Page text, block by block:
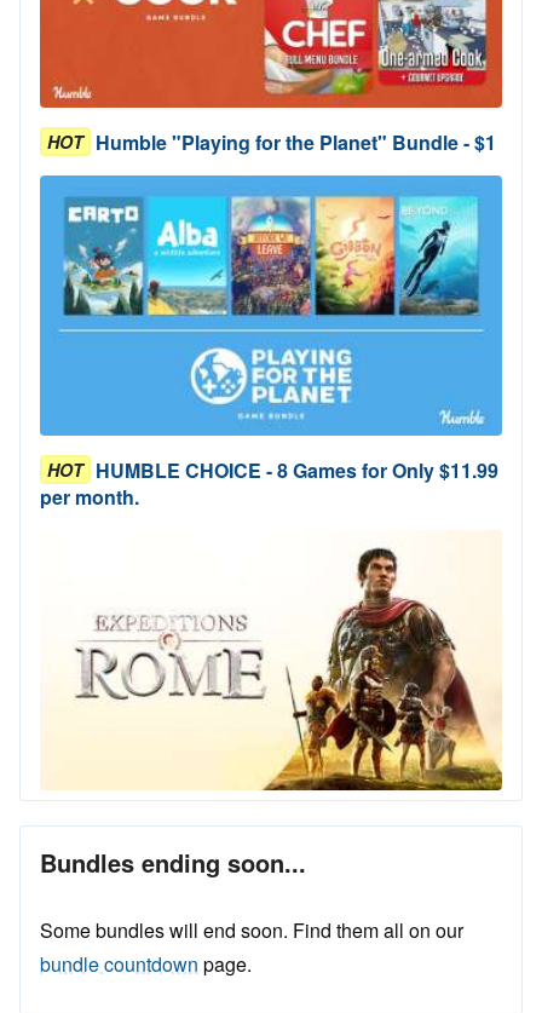
HOT Humble "Playing for the Planet" Bundle - $1
HOT HUMBLE CHOICE - 8 Games for Only $11.99
per month.
Bundles ending soon...
Some bundles will end soon. Find them all on our
bundle countdown page.